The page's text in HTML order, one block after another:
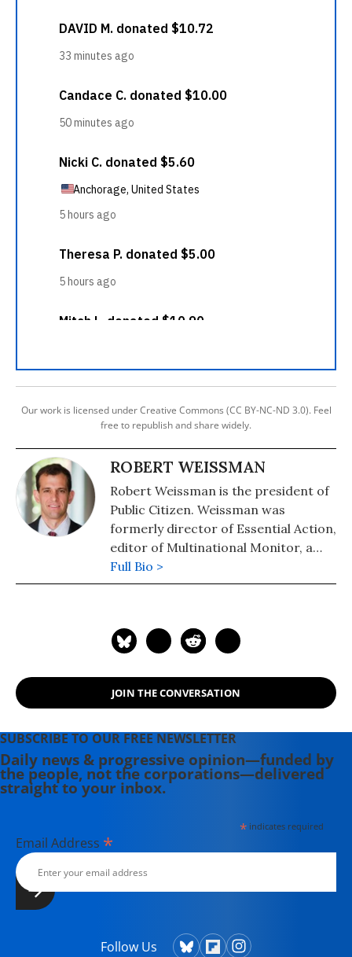
Our work is licensed under Creative Commons (CC BY-NC-ND 3.0). Feel
free to republish and share widely.
ROBERT WEISSMAN
Robert Weissman is the president of
Public Citizen. Weissman was
formerly director of Essential Action,
editor of Multinational Monitor, a
magazine that tracks corporate
actions worldwide, and a public
leader in organizing the 2000 IMF
helped make HIV drugs available to
the developing world.
Full Bio >
JOIN THE CONVERSATION
SUBSCRIBE TO OUR FREE NEWSLETTER
Daily news & progressive opinion—funded by
the people, not the corporations—delivered
straight to your inbox.
*indicates required
Email Address *
Follow Us